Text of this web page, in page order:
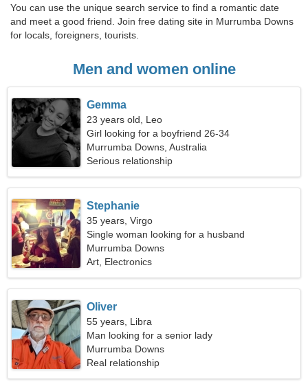
You can use the unique search service to find a romantic date
and meet a good friend. Join free dating site in Murrumba Downs
for locals, foreigners, tourists.
Men and women online
Gemma
23 years old, Leo
Girl looking for a boyfriend 26-34
Murrumba Downs, Australia
Serious relationship
Stephanie
35 years, Virgo
Single woman looking for a husband
Murrumba Downs
Art, Electronics
Oliver
55 years, Libra
Man looking for a senior lady
Murrumba Downs
Real relationship